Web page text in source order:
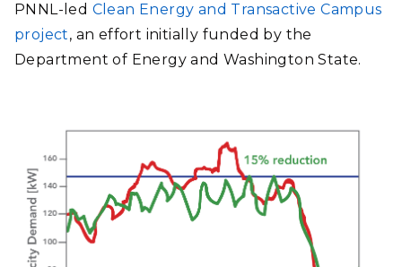
PNNL-led Clean Energy and Transactive Campus
project, an effort initially funded by the
Department of Energy and Washington State.